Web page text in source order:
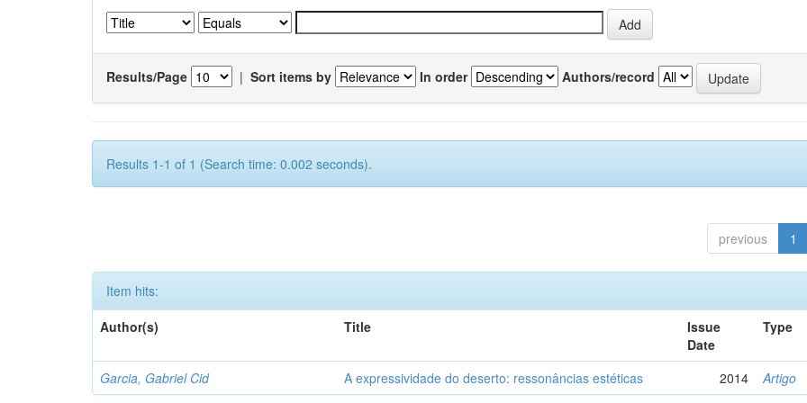
Results/Page | Sort items by In order Authors/record
Results 1-1 of 1 (Search time: 0.002 seconds).
previous 1
Item hits:
Author(s)
Title
Issue
Date
Type
Garcia, Gabriel Cid A expressividade do deserto: ressonâncias estéticas 2014 Artigo